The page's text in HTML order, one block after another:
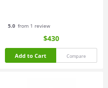
5.0 from 1 review
$430
Add to Cart Compare